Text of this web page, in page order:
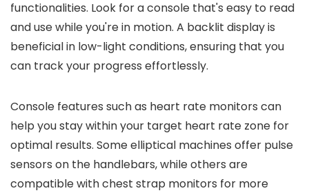
functionalities. Look for a console that's easy to read
and use while you're in motion. A backlit display is
beneficial in low-light conditions, ensuring that you
can track your progress effortlessly.
Console features such as heart rate monitors can
help you stay within your target heart rate zone for
optimal results. Some elliptical machines offer pulse
sensors on the handlebars, while others are
compatible with chest strap monitors for more